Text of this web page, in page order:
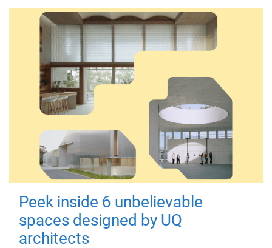
Peek inside 6 unbelievable
spaces designed by UQ
architects